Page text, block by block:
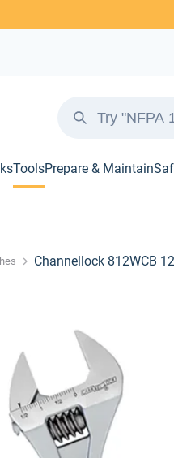
ToolsPrepare & Maintain
Channellock 812WCB